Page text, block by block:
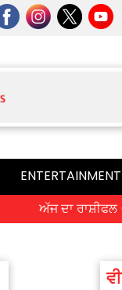
ENTERTAINMENT
ਅੱਜ ਦਾ ਰਾਸ਼ੀਫਲ (5